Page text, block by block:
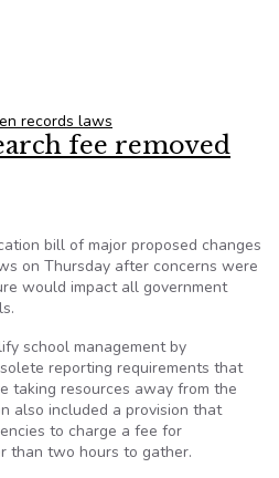
records laws
fee removed
bill of major proposed changes
on Thursday after concerns were
would impact all government
school management by
reporting requirements that
taking resources away from the
also included a provision that
to charge a fee for
than two hours to gather.